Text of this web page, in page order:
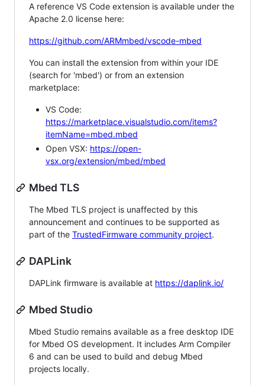
A reference VS Code extension is available under the
Apache 2.0 license here:
https://github.com/ARMmbed/vscode-mbed
You can install the extension from within your IDE
(search for 'mbed') or from an extension
marketplace:
VS Code:
https://marketplace.visualstudio.com/items?
itemName=mbed.mbed
Open VSX: https://open-
vsx.org/extension/mbed/mbed
Mbed TLS
The Mbed TLS project is unaffected by this
announcement and continues to be supported as
part of the TrustedFirmware community project.
DAPLink
DAPLink firmware is available at https://daplink.io/
Mbed Studio
Mbed Studio remains available as a free desktop IDE
for Mbed OS development. It includes Arm Compiler
6 and can be used to build and debug Mbed
projects locally.